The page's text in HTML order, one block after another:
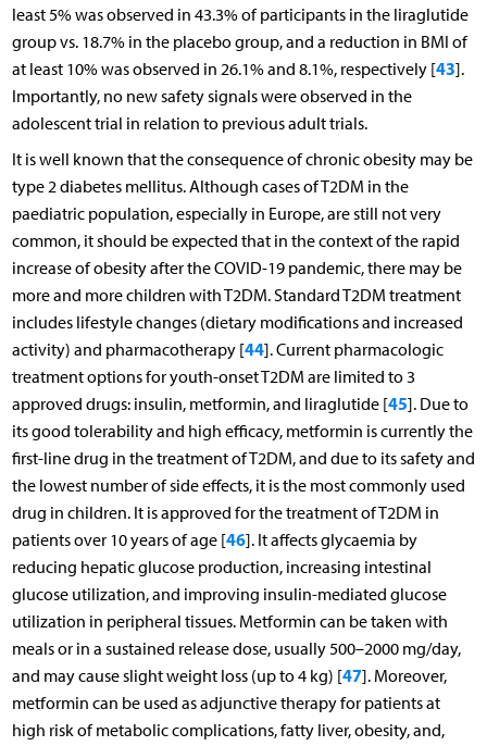
least 5% was observed in 43.3% of participants in the liraglutide
group vs. 18.7% in the placebo group, and a reduction in BMI of
at least 10% was observed in 26.1% and 8.1%, respectively [43].
Importantly, no new safety signals were observed in the
adolescent trial in relation to previous adult trials.
It is well known that the consequence of chronic obesity may be
type 2 diabetes mellitus. Although cases of T2DM in the
paediatric population, especially in Europe, are still not very
common, it should be expected that in the context of the rapid
increase of obesity after the COVID-19 pandemic, there may be
more and more children with T2DM. Standard T2DM treatment
includes lifestyle changes (dietary modifications and increased
activity) and pharmacotherapy [44]. Current pharmacologic
treatment options for youth-onset T2DM are limited to 3
approved drugs: insulin, metformin, and liraglutide [45]. Due to
its good tolerability and high efficacy, metformin is currently the
first-line drug in the treatment of T2DM, and due to its safety and
the lowest number of side effects, it is the most commonly used
drug in children. It is approved for the treatment of T2DM in
patients over 10 years of age [46]. It affects glycaemia by
reducing hepatic glucose production, increasing intestinal
glucose utilization, and improving insulin-mediated glucose
utilization in peripheral tissues. Metformin can be taken with
meals or in a sustained release dose, usually 500–2000 mg/day,
and may cause slight weight loss (up to 4 kg) [47]. Moreover,
metformin can be used as adjunctive therapy for patients at
high risk of metabolic complications, fatty liver, obesity, and,